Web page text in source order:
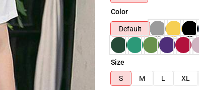
Color
Default
Size
S
M L XL